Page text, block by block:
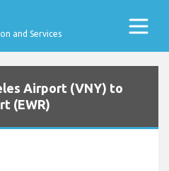
and Services
Airport (VNY) to
(EWR)